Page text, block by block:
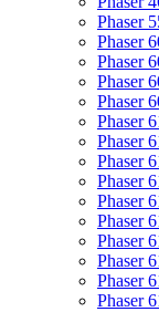
Phaser
Phaser
Phaser
Phaser
Phaser
Phaser
Phaser
Phaser
Phaser
Phaser
Phaser
Phaser
Phaser
Phaser
Phaser